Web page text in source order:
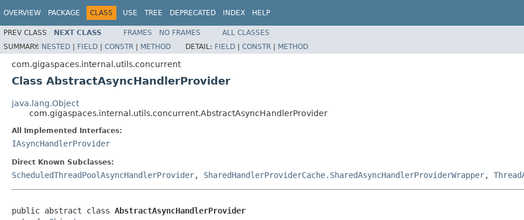
OVERVIEW PACKAGE CLASS USE TREE DEPRECATED INDEX HELP
PREV CLASS NEXT CLASS FRAMES NO FRAMES
ALL CLASSES
SUMMARY: NESTED | FIELD | CONSTR | METHOD DETAIL: FIELD | CONSTR | METHOD
com.gigaspaces.internal.utils.concurrent
Class AbstractAsyncHandlerProvider
java.lang.Object
com.gigaspaces.internal.utils.concurrent.AbstractAsyncHandlerProvider
All Implemented Interfaces:
IAsyncHandlerProvider
Direct Known Subclasses:
ScheduledThreadPoolAsyncHandlerProvider, SharedHandlerProviderCache.SharedAsyncHandlerProviderWrapper,
public abstract class AbstractAsyncHandlerProvider